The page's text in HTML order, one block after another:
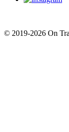
© 2019-2026 On